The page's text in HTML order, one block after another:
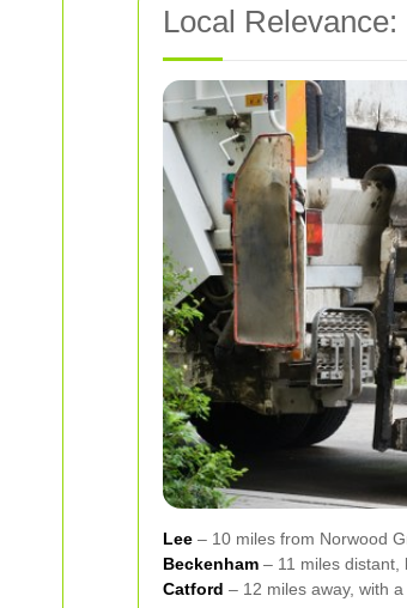
Local
Lee – 10 miles from Norwood
Beckenham – 11 miles distant,
Catford – 12 miles away, with